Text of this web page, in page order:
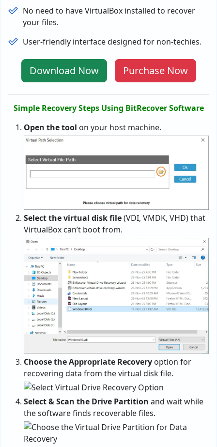
No need to have VirtualBox installed to recover
your files.
User-friendly interface designed for non-techies.
Download Now Purchase Now
Simple Recovery Steps Using BitRecover Software
Open the tool on your host machine.
Select the virtual disk file(VDI, VMDK, VHD) that
VirtualBox can’t boot from.
Choose the Appropriate Recovery option for
recovering data from the virtual disk file.
Select & Scan the Drive Partition and wait while
the software finds recoverable files.